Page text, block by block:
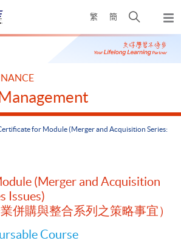
繁 簡
Open
search
panel
for Module (Merger and Acquisition Series:
(Merger and Acquisition
Issues)
併購與整合系列之策略事宜）
Course